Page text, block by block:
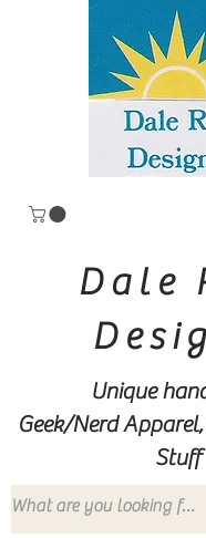
Dale
Unique
Geek/Nerd
Stuff